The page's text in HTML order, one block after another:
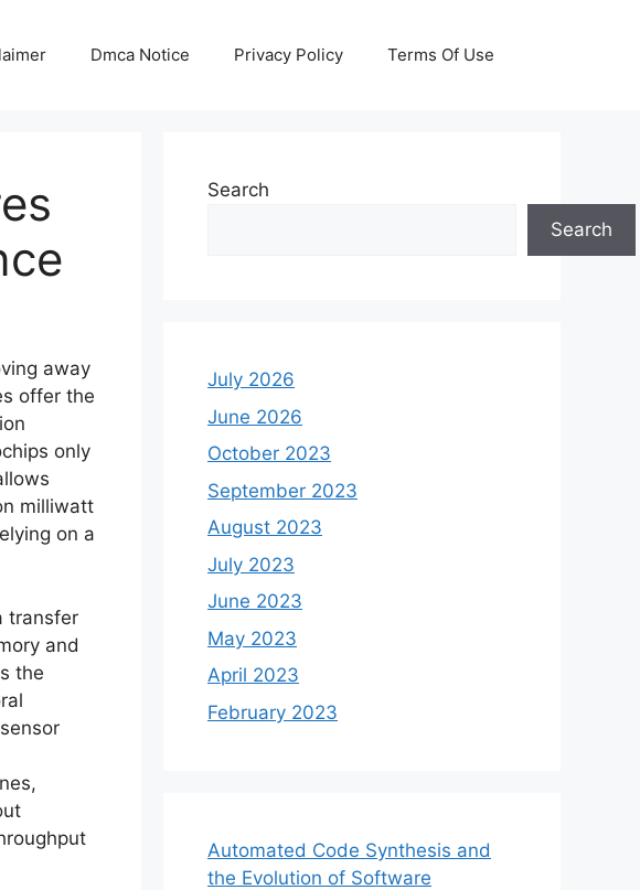
Dmca Notice Privacy Policy Terms Of Use
away
offer the
only
milliwatt
on a
transfer
and
the
Search
Search
July 2026
June 2026
October 2023
September 2023
August 2023
July 2023
June 2023
May 2023
April 2023
February 2023
Automated Code Synthesis and
the Evolution of Software